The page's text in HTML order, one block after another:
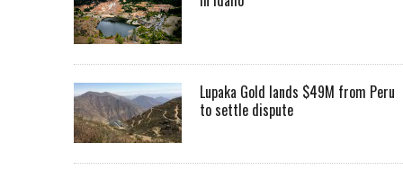
Lupaka Gold lands $49M from Peru
to settle dispute